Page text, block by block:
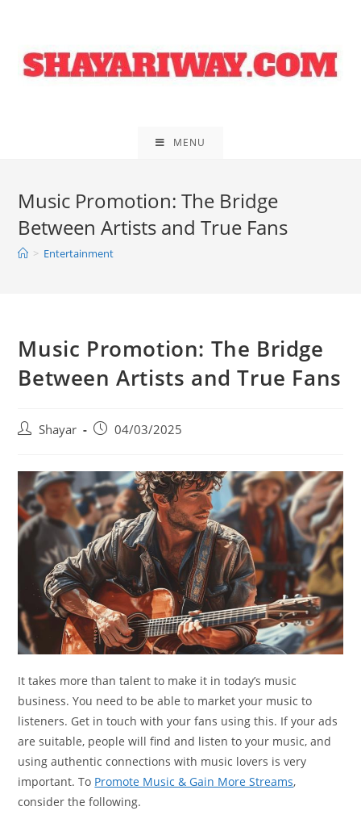
content
MENU
Music Promotion: The Bridge
Between Artists and True Fans
> Entertainment
Music Promotion: The Bridge
Between Artists and True Fans
PostShayar
Post04/03/2025
It takes more than talent to make it in today’s music
business. You need to be able to market your music to
listeners. Get in touch with your fans using this. If your ads
are suitable, people will find and listen to your music, and
using authentic connections with music lovers is very
important. To Promote Music & Gain More Streams,
consider the following.